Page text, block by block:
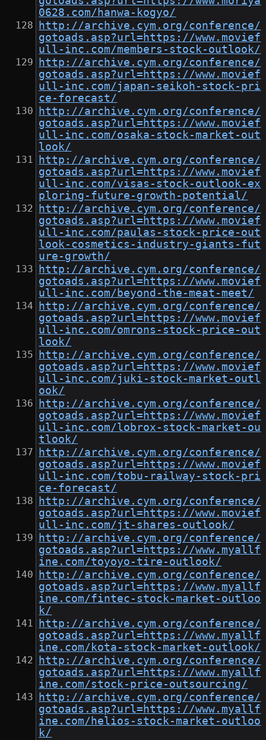
0628.com/hanwa-kogyo/
http://archive.cym.org/conference/
gotoads.asp?url=https://www.movief
ull-inc.com/members-stock-outlook/
http://archive.cym.org/conference/
gotoads.asp?url=https://www.movief
ull-inc.com/japan-seikoh-stock-pri
ce-forecast/
http://archive.cym.org/conference/
gotoads.asp?url=https://www.movief
ull-inc.com/osaka-stock-market-out
look/
http://archive.cym.org/conference/
gotoads.asp?url=https://www.movief
ull-inc.com/visas-stock-outlook-ex
ploring-future-growth-potential/
http://archive.cym.org/conference/
gotoads.asp?url=https://www.movief
ull-inc.com/paulas-stock-price-out
look-cosmetics-industry-giants-fut
ure-growth/
http://archive.cym.org/conference/
gotoads.asp?url=https://www.movief
ull-inc.com/beyond-the-meat-meet/
http://archive.cym.org/conference/
gotoads.asp?url=https://www.movief
ull-inc.com/omrons-stock-price-out
look/
http://archive.cym.org/conference/
gotoads.asp?url=https://www.movief
ull-inc.com/juki-stock-market-outl
ook/
http://archive.cym.org/conference/
gotoads.asp?url=https://www.movief
ull-inc.com/lobrox-stock-market-ou
tlook/
http://archive.cym.org/conference/
gotoads.asp?url=https://www.movief
ull-inc.com/tobu-railway-stock-pri
ce-forecast/
http://archive.cym.org/conference/
gotoads.asp?url=https://www.movief
ull-inc.com/jt-shares-outlook/
http://archive.cym.org/conference/
gotoads.asp?url=https://www.myallf
ine.com/toyoyo-tire-outlook/
http://archive.cym.org/conference/
gotoads.asp?url=https://www.myallf
ine.com/fintec-stock-market-outloo
k/
http://archive.cym.org/conference/
gotoads.asp?url=https://www.myallf
ine.com/kota-stock-market-outlook/
http://archive.cym.org/conference/
gotoads.asp?url=https://www.myallf
ine.com/stock-price-outsourcing/
http://archive.cym.org/conference/
gotoads.asp?url=https://www.myallf
ine.com/helios-stock-market-outloo
k/